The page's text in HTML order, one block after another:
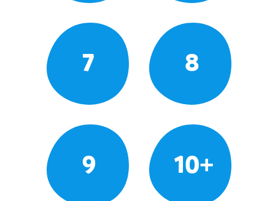
7 8
9 10+